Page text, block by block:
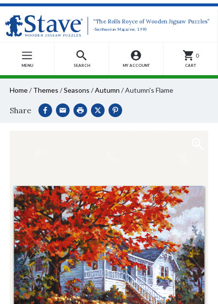
“The Rolls Royce of Wooden Jigsaw Puzzles”
-Smithsonian Magazine, 1990
MENU SEARCH MY ACCOUNT
0
CART
Home/ Themes /Seasons /Autumn /Autumn's Flame
Share